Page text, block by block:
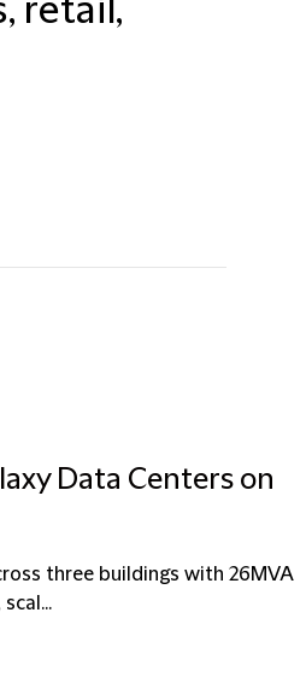
retail,
Data Centers on
three buildings with 26MVA